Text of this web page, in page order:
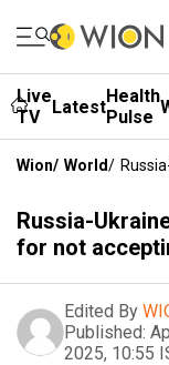
Live
TV
LatestHealth
Pulse
Wion/ World/
Russia-
for not
Edited By
Published:
2025, 10:55